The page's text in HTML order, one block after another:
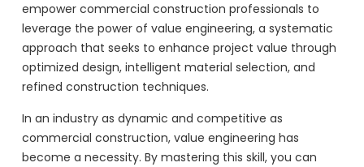
empower commercial construction professionals to
leverage the power of value engineering, a systematic
approach that seeks to enhance project value through
optimized design, intelligent material selection, and
refined construction techniques.
In an industry as dynamic and competitive as
commercial construction, value engineering has
become a necessity. By mastering this skill, you can